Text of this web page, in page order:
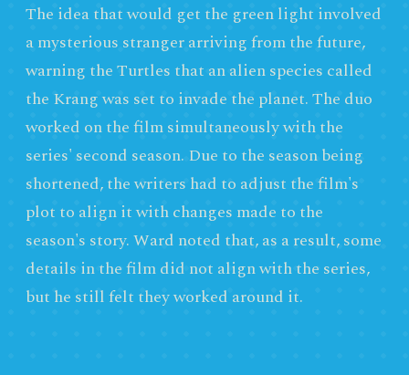
The idea that would get the green light involved
a mysterious stranger arriving from the future,
warning the Turtles that an alien species called
the Krang was set to invade the planet. The duo
worked on the film simultaneously with the
series' second season. Due to the season being
shortened, the writers had to adjust the film's
plot to align it with changes made to the
season's story. Ward noted that, as a result, some
details in the film did not align with the series,
but he still felt they worked around it.